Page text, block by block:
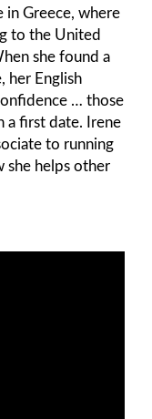
in Greece, where
to the United
she found a
her English
… those
a first date. Irene
to running
she helps other